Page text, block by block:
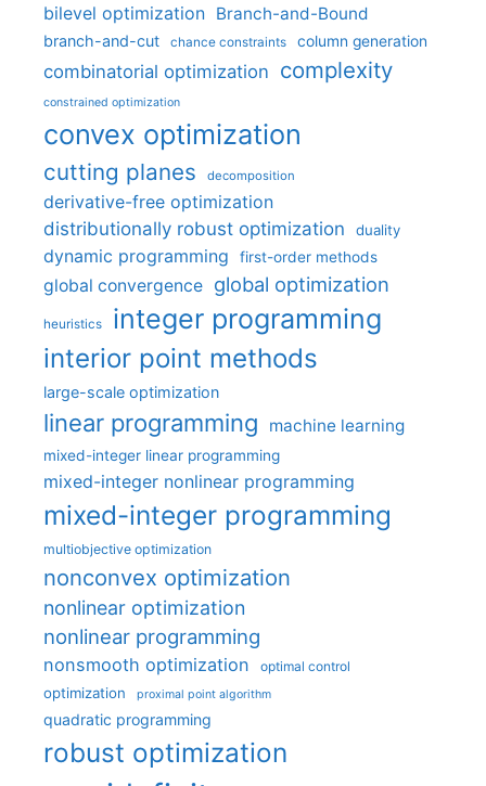
bilevel optimization Branch-and-Bound
branch-and-cut chance constraints column generation
combinatorial optimization complexity
constrained optimization
convex optimization
cutting planes decomposition
derivative-free optimization
distributionally robust optimization
duality
dynamic programming first-order methods
global convergence global optimization
heuristics integer programming
interior point methods
large-scale optimization
linear programming machine learning
mixed-integer linear programming
mixed-integer nonlinear programming
mixed-integer programming
multiobjective optimization
nonconvex optimization
nonlinear optimization
nonlinear programming
nonsmooth optimization optimal control
optimization proximal point algorithm
quadratic programming
robust optimization